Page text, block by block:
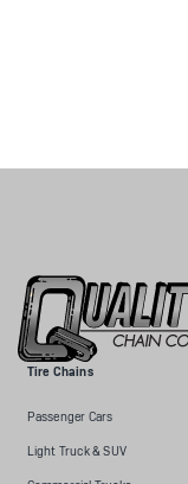
Tire Chains
Passenger Cars
Light Truck & SUV